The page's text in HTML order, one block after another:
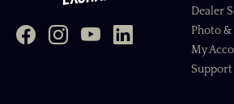
Dealer
Photo &
My
Support